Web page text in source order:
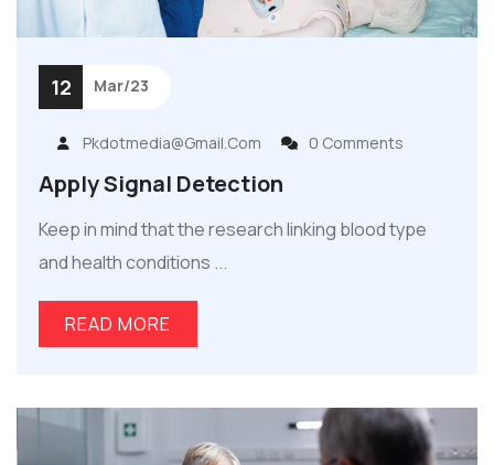
12 Mar/23
Pkdotmedia@gmail.com 0 Comments
Apply Signal Detection
Keep in mind that the research linking blood type
and health conditions ...
READ MORE